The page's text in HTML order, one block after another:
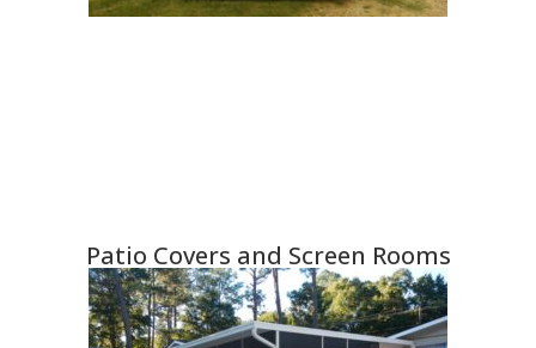
Patio Covers and Screen Rooms